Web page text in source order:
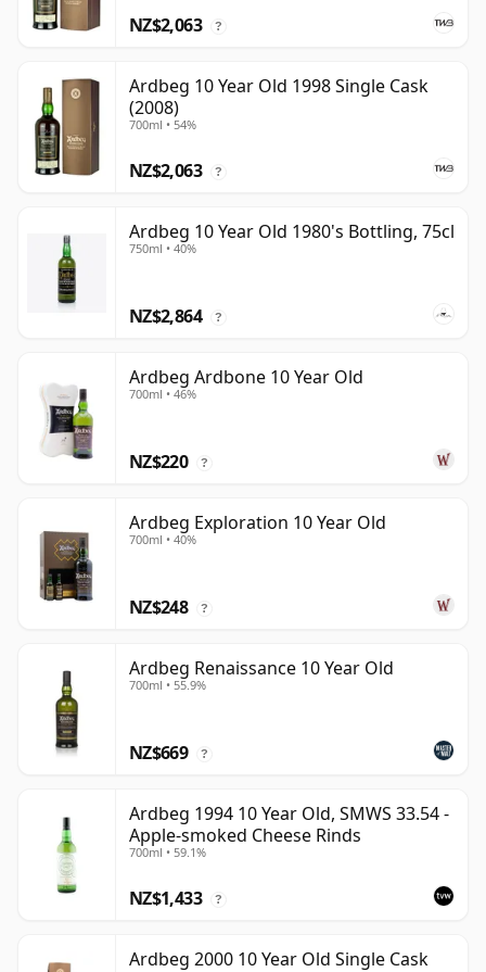
NZ$2,063 ?
Ardbeg 10 Year Old 1998 Single Cask
(2008)
700ml • 54%
NZ$2,063 ?
Ardbeg 10 Year Old 1980's Bottling, 75cl
750ml • 40%
NZ$2,864 ?
Ardbeg Ardbone 10 Year Old
700ml • 46%
NZ$220 ?
Ardbeg Exploration 10 Year Old
700ml • 40%
NZ$248 ?
Ardbeg Renaissance 10 Year Old
700ml • 55.9%
NZ$669 ?
Ardbeg 1994 10 Year Old, SMWS 33.54 -
Apple-smoked Cheese Rinds
700ml • 59.1%
NZ$1,433 ?
Ardbeg 2000 10 Year Old Single Cask